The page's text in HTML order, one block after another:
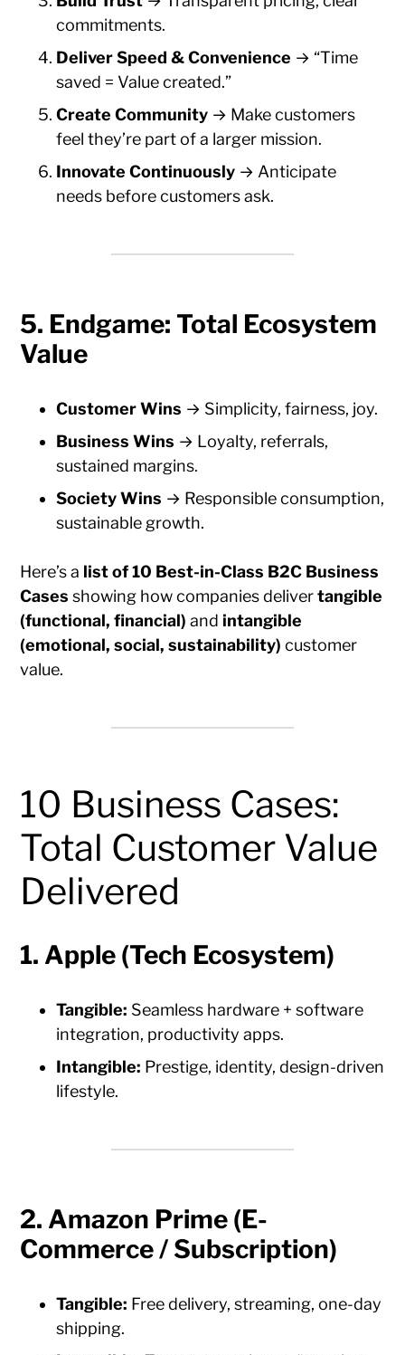
commitments.
Deliver Speed & Convenience → “Time
saved = Value created.”
Create Community → Make customers
feel they’re part of a larger mission.
Innovate Continuously → Anticipate
needs before customers ask.
5. Endgame: Total Ecosystem
Value
Customer Wins → Simplicity, fairness, joy.
Business Wins → Loyalty, referrals,
sustained margins.
Society Wins → Responsible consumption,
sustainable growth.
Here’s a list of 10 Best-in-Class B2C Business
Cases showing how companies delivertangible
(functional, financial) and intangible
(emotional, social, sustainability) customer
value.
10 Business Cases:
Total Customer Value
Delivered
1. Apple (Tech Ecosystem)
Tangible: Seamless hardware + software
integration, productivity apps.
Intangible: Prestige, identity, design-driven
lifestyle.
2. Amazon Prime (E-
Commerce / Subscription)
Tangible: Free delivery, streaming, one-day
shipping.